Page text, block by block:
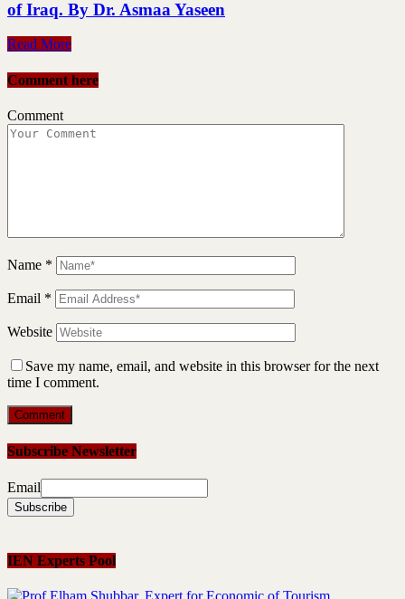
of Iraq. By Dr. Asmaa Yaseen
Read More
Comment here
Comment
Name *
Email *
Website
Save my name, email, and website in this browser for the next
time I comment.
Subscribe Newsletter
Email
IEN Experts Pool